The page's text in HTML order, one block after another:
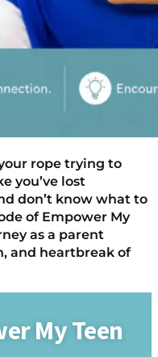
rope trying to
you’ve lost
don’t know what to
of Empower My
as a parent
and heartbreak of
My Teen